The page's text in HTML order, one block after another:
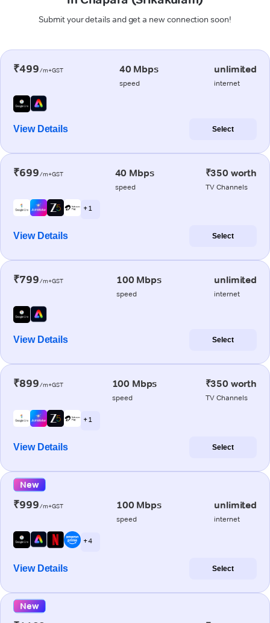
Submit your details and get a new connection soon!
₹499/m+GST 40 Mbps
speed
unlimited
internet
View Details Select
₹699/m+GST 40 Mbps
speed
₹350 worth
TV Channels
+ 1
View Details Select
₹799/m+GST 100 Mbps
speed
unlimited
internet
View Details Select
₹899/m+GST 100 Mbps
speed
₹350 worth
TV Channels
+ 1
View Details Select
New
₹999/m+GST 100 Mbps
speed
unlimited
internet
+ 4
View Details Select
New